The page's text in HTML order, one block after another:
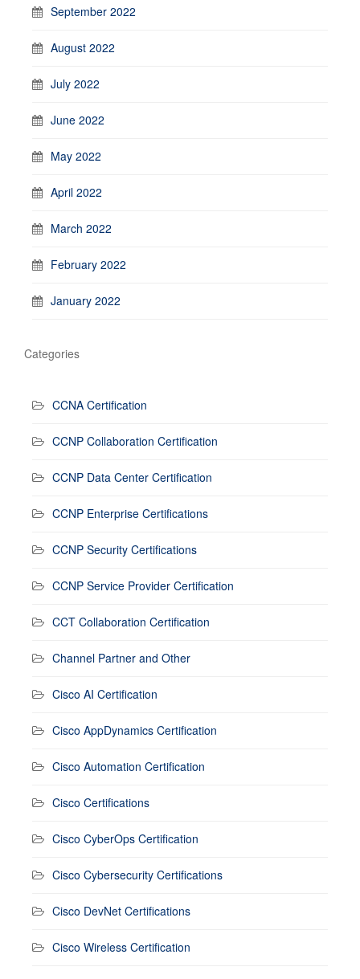
September 2022
August 2022
July 2022
June 2022
May 2022
April 2022
March 2022
February 2022
January 2022
Categories
CCNA Certification
CCNP Collaboration Certification
CCNP Data Center Certification
CCNP Enterprise Certifications
CCNP Security Certifications
CCNP Service Provider Certification
CCT Collaboration Certification
Channel Partner and Other
Cisco AI Certification
Cisco AppDynamics Certification
Cisco Automation Certification
Cisco Certifications
Cisco CyberOps Certification
Cisco Cybersecurity Certifications
Cisco DevNet Certifications
Cisco Wireless Certification